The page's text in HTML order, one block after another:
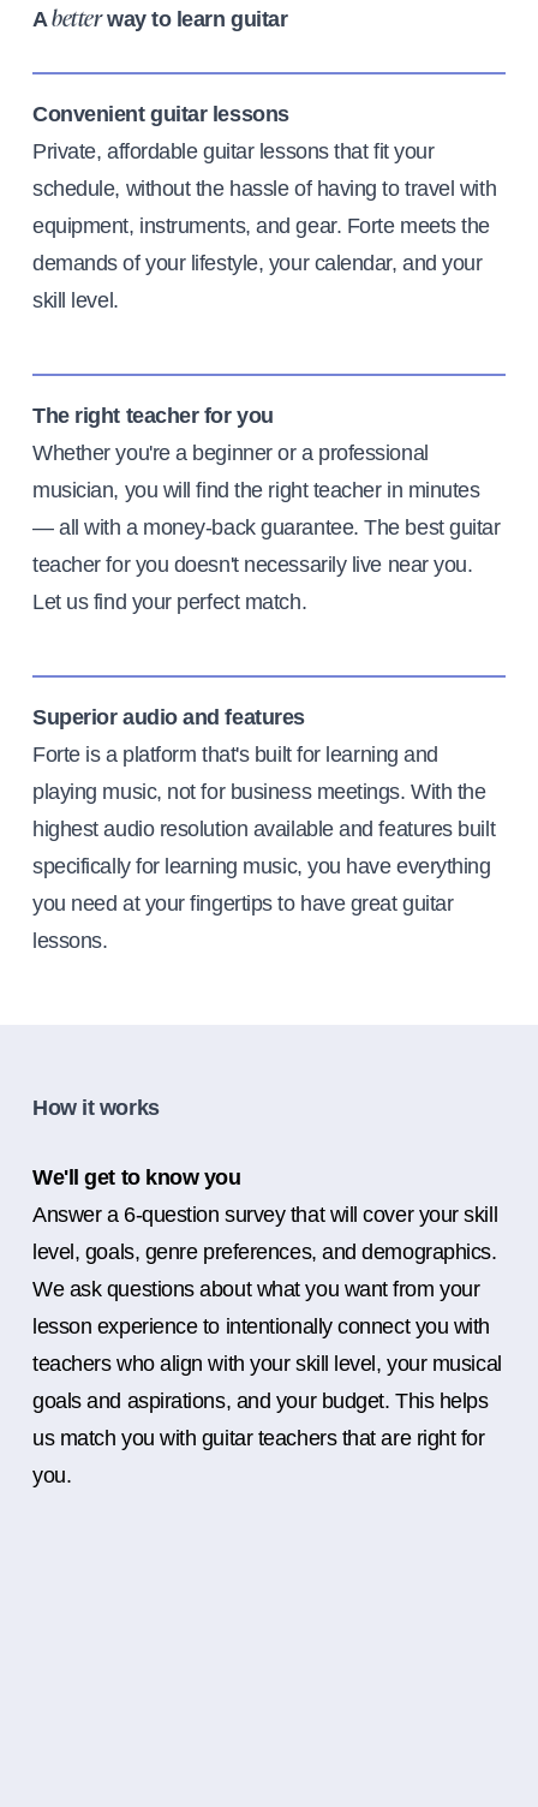
Abetterway to learn guitar
Convenient guitar lessons
Private, affordable guitar lessons that fit your
schedule, without the hassle of having to travel with
equipment, instruments, and gear. Forte meets the
demands of your lifestyle, your calendar, and your
skill level.
The right teacher for you
Whether you're a beginner or a professional
musician, you will find the right teacher in minutes
— all with a money-back guarantee. The best guitar
teacher for you doesn't necessarily live near you.
Let us find your perfect match.
Superior audio and features
Forte is a platform that's built for learning and
playing music, not for business meetings. With the
highest audio resolution available and features built
specifically for learning music, you have everything
you need at your fingertips to have great guitar
lessons.
How it works
We'll get to know you
Answer a 6-question survey that will cover your skill
level, goals, genre preferences, and demographics.
We ask questions about what you want from your
lesson experience to intentionally connect you with
teachers who align with your skill level, your musical
goals and aspirations, and your budget. This helps
us match you with guitar teachers that are right for
you.